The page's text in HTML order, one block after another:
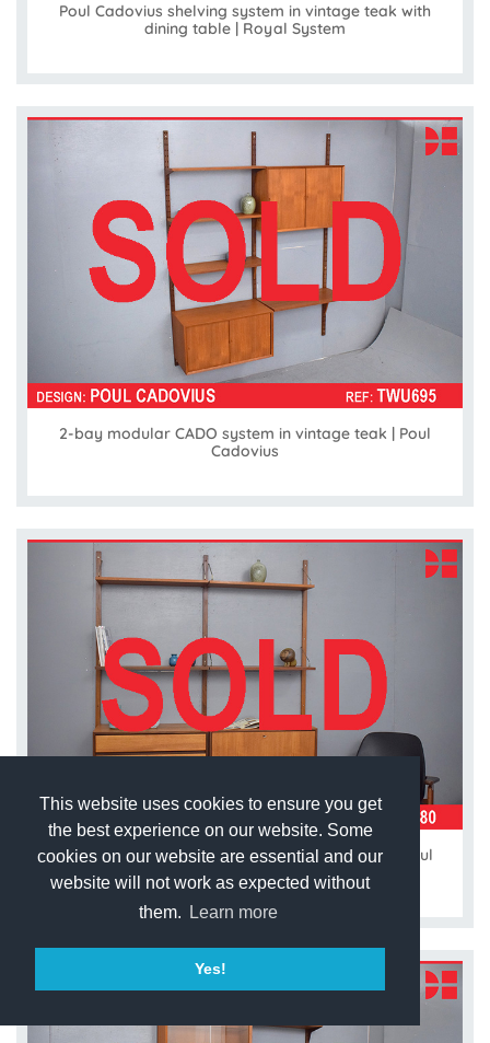
This website uses cookies to ensure you get
the best experience on our website. Some
cookies on our website are essential and our
website will not work as expected without
them.
Learn more
Yes!
Poul Cadovius shelving system in vintage teak with
dining table | Royal System
2-bay modular CADO system in vintage teak | Poul
Cadovius
Vintage teak modular 2 bay ROYAL system by Poul